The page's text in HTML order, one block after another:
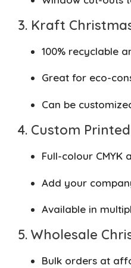
3. Kraft
100% recyclable
Great for eco-
Can be
4. Custom
Full-colour CMYK
Add your
Available in
5. Wholesale
Bulk orders at